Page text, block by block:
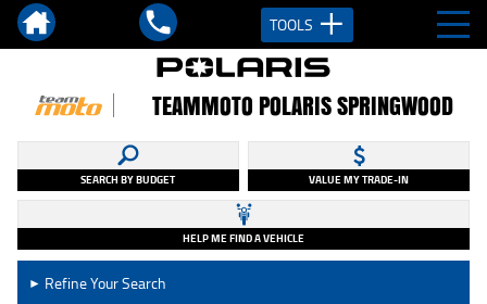
TOOLS
TEAMMOTO POLARIS SPRINGWOOD
SEARCH BY BUDGET VALUE MY TRADE-IN
HELP ME FIND A VEHICLE
► Refine Your Search